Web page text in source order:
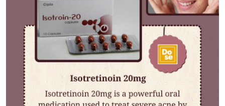
How To
Support Number
Tech
Real Estate